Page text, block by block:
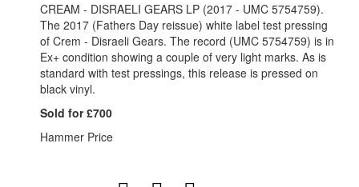
CREAM - DISRAELI GEARS LP (2017 - UMC 5754759).
The 2017 (Fathers Day reissue) white label test pressing
of Crem - Disraeli Gears. The record (UMC 5754759) is in
Ex+ condition showing a couple of very light marks. As is
standard with test pressings, this release is pressed on
black vinyl.
Sold for £700
Hammer Price